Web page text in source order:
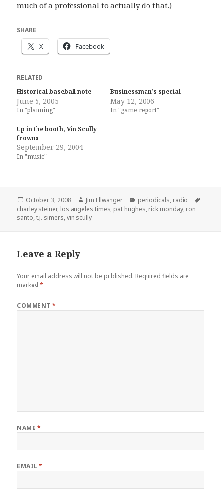
much of a professional to actually do that.)
SHARE:
X Facebook
RELATED
Historical baseball note
June 5, 2005
In "planning"
Businessman’s special
May 12, 2006
In "game report"
Up in the booth, Vin Scully
frowns
September 29, 2004
In "music"
Posted
on
October 3, 2008 Author
Jim Ellwanger Categories
periodicals, radio
charley steiner, los angeles times, pat hughes, rick monday, ron
santo,t.j. simers,vin scully
Leave a Reply
Your email address will not be published. Required fields are
marked*
COMMENT*
NAME *
EMAIL*